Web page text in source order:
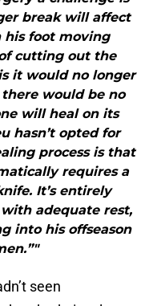
break will affect
his foot moving
cutting out the
it would no longer
would be no
will heal on its
hasn’t opted for
process is that
requires a
It’s entirely
adequate rest,
into his offseason
seen